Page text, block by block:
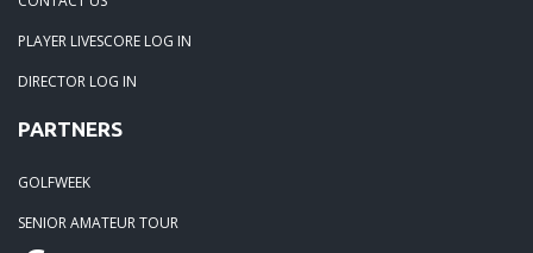
02-23-24: Rivertowne!! Great Course and Great Play!
PLAYER LIVESCORE LOG IN
DIRECTOR LOG IN
PARTNERS
GOLFWEEK
SENIOR AMATEUR TOUR